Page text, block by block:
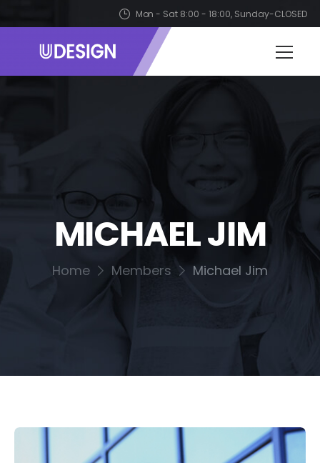
Mon - Sat 8:00 - 18:00, Sunday-CLOSED
MICHAEL JIM
Home Members Michael Jim